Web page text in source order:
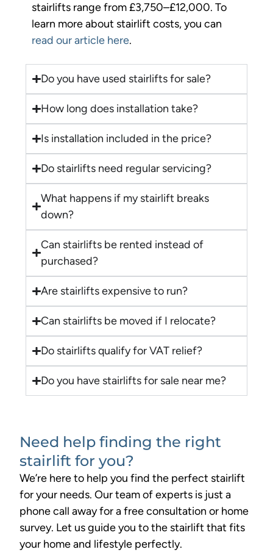
stairlifts range from £3,750–£12,000. To
learn more about stairlift costs, you can
read our article here.
Do you have used stairlifts for sale?
How long does installation take?
Is installation included in the price?
Do stairlifts need regular servicing?
What happens if my stairlift breaks
down?
Can stairlifts be rented instead of
purchased?
Are stairlifts expensive to run?
Can stairlifts be moved if I relocate?
Do stairlifts qualify for VAT relief?
Do you have stairlifts for sale near me?
Need help finding the right
stairlift for you?
We’re here to help you find the perfect stairlift
for your needs. Our team of experts is just a
phone call away for a free consultation or home
survey. Let us guide you to the stairlift that fits
your home and lifestyle perfectly.